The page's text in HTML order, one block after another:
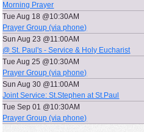
Morning Prayer
Tue Aug 18 @10:30AM
Prayer Group (via phone)
Sun Aug 23 @11:00AM
@ St. Paul's - Service & Holy Eucharist
Tue Aug 25 @10:30AM
Prayer Group (via phone)
Sun Aug 30 @11:00AM
Joint Service: St.Stephen at St.Paul
Tue Sep 01 @10:30AM
Prayer Group (via phone)